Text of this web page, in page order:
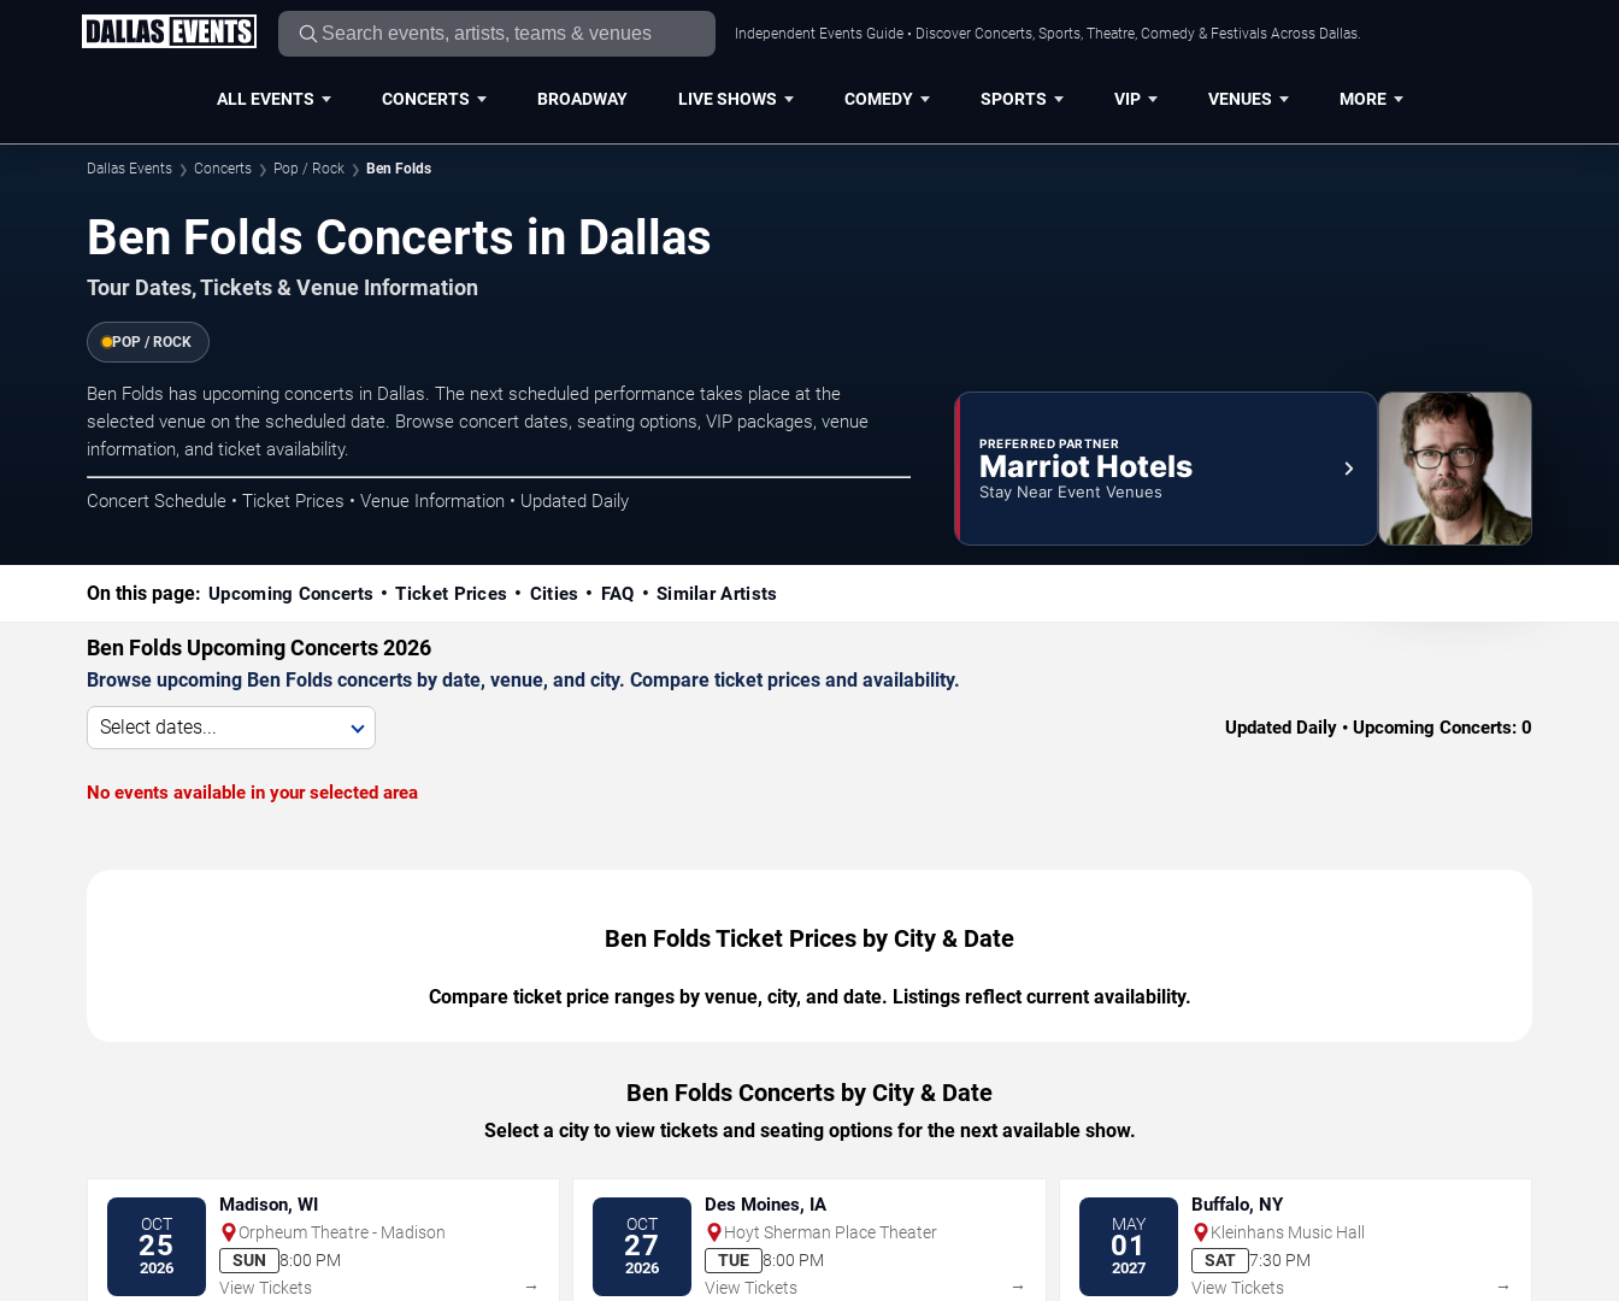
Independent Events Guide • Discover Concerts, Sports, Theatre, Comedy & Festivals Across Dallas.
ALL EVENTS CONCERTS BROADWAY LIVE SHOWS COMEDY SPORTS VIP VENUES MORE
Dallas Events Concerts Pop / Rock Ben Folds
Ben Folds Concerts in Dallas
Tour Dates, Tickets & Venue Information
POP / ROCK
Ben Folds has upcoming concerts in Dallas. The next scheduled performance takes place at the
selected venue on the scheduled date. Browse concert dates, seating options, VIP packages, venue
information, and ticket availability.
Concert Schedule • Ticket Prices • Venue Information • Updated Daily
PREFERRED PARTNER
Marriot Hotels
Stay Near Event Venues
On this page: Upcoming Concerts Ticket Prices Cities FAQ Similar Artists
Ben Folds Upcoming Concerts 2026
Browse upcoming Ben Folds concerts by date, venue, and city. Compare ticket prices and availability.
Select dates... Updated Daily • Upcoming Concerts: 0
No events available in your selected area
Ben Folds Ticket Prices by City & Date
Compare ticket price ranges by venue, city, and date. Listings reflect current availability.
Ben Folds Concerts by City & Date
Select a city to view tickets and seating options for the next available show.
OCT
25
2026
Madison, WI
Orpheum Theatre - Madison
SUN
8:00 PM
View Tickets
→
OCT
27
2026
Des Moines, IA
Hoyt Sherman Place Theater
TUE
8:00 PM
View Tickets
→
MAY
01
2027
Buffalo, NY
Kleinhans Music Hall
SAT
7:30 PM
View Tickets
→